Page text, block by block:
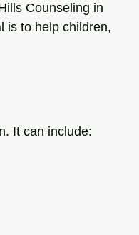
Counseling in
is to help children,
It can include: